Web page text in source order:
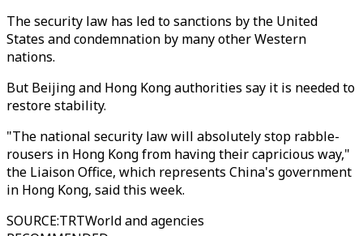
The security law has led to sanctions by the United
States and condemnation by many other Western
nations.
But Beijing and Hong Kong authorities say it is needed to
restore stability.
"The national security law will absolutely stop rabble-
rousers in Hong Kong from having their capricious way,"
the Liaison Office, which represents China's government
in Hong Kong, said this week.
SOURCE:TRTWorld and agencies